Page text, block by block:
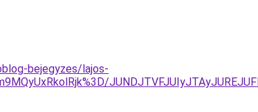
bejegyzes/lajos-